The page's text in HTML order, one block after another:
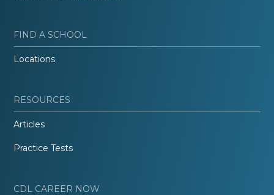
FIND A SCHOOL
Locations
RESOURCES
Articles
Practice Tests
CDL CAREER NOW